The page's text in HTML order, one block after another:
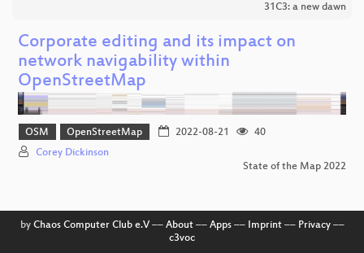
31C3: a new dawn
Corporate editing and its impact on
network navigability within
OpenStreetMap
OSM OpenStreetMap 2022-08-21
40
Corey Dickinson
State of the Map 2022
by Chaos Computer Club e.V–– About–– Apps–– Imprint–– Privacy––
c3voc